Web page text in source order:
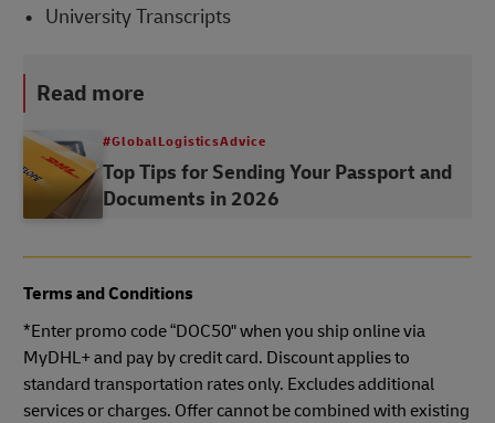
University Transcripts
Read more
#GlobalLogisticsAdvice
Top Tips for Sending Your Passport and
Documents in 2026
Terms and Conditions
*Enter promo code “DOC50" when you ship online via
MyDHL+ and pay by credit card. Discount applies to
standard transportation rates only. Excludes additional
services or charges. Offer cannot be combined with existing